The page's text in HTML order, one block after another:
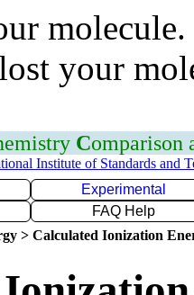
your
Comparison
Institute of Standards and
Experimental
FAQ Help
> Calculated Ionization